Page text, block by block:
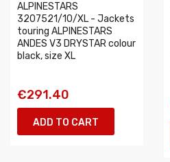
ALPINESTARS
3207521/10/XL - Jackets
touring ALPINESTARS
ANDES V3 DRYSTAR colour
black, size XL
€291.40
ADD TO CART